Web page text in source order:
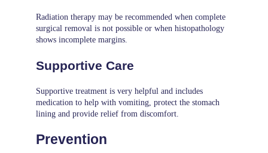
Radiation therapy may be recommended when complete
surgical removal is not possible or when histopathology
shows incomplete margins.
Supportive Care
Supportive treatment is very helpful and includes
medication to help with vomiting, protect the stomach
lining and provide relief from discomfort.
Prevention